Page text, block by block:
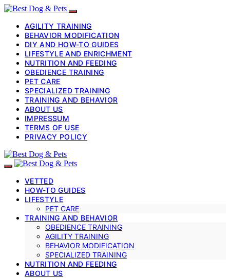
AGILITY TRAINING
BEHAVIOR MODIFICATION
DIY AND HOW-TO GUIDES
LIFESTYLE AND ENRICHMENT
NUTRITION AND FEEDING
OBEDIENCE TRAINING
PET CARE
SPECIALIZED TRAINING
TRAINING AND BEHAVIOR
ABOUT US
IMPRESSUM
TERMS OF USE
PRIVACY POLICY
VETTED
HOW-TO GUIDES
LIFESTYLE
PET CARE
TRAINING AND BEHAVIOR
OBEDIENCE TRAINING
AGILITY TRAINING
BEHAVIOR MODIFICATION
SPECIALIZED TRAINING
NUTRITION AND FEEDING
ABOUT US